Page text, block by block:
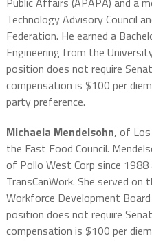
Technology Advisory Council
Federation. He earned a
Engineering from the
position does not require
compensation is $100 per
party preference.
Michaela Mendelsohn, of
the Fast Food Council.
of Pollo West Corp since 1988
TransCanWork. She served on
Workforce Development
position does not require
compensation is $100 per